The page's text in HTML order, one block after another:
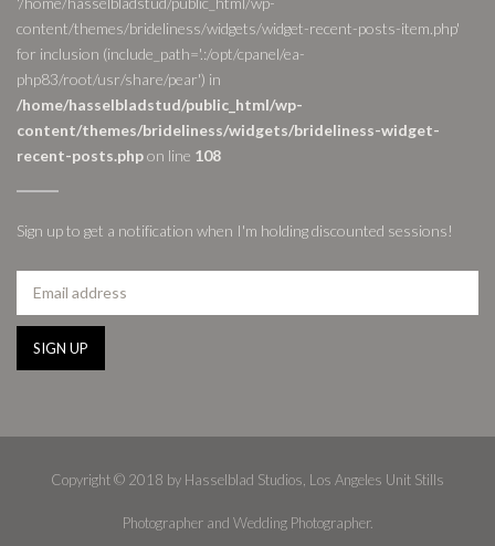
content/themes/brideliness/widgets/widget-recent-posts-item.php'
for inclusion (include_path='.:/opt/cpanel/ea-
php83/root/usr/share/pear') in
/home/hasselbladstud/public_html/wp-
content/themes/brideliness/widgets/brideliness-widget-
recent-posts.phpon line 108
Sign up to get a notification when I'm holding discounted sessions!
Copyright © 2018 by Hasselblad Studios, Los Angeles Unit Stills
Photographer and Wedding Photographer.